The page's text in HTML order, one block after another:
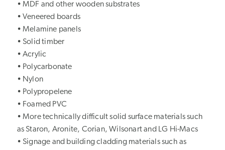
• MDF and other wooden substrates
• Veneered boards
• Melamine panels
• Solid timber
• Acrylic
• Polycarbonate
• Nylon
• Polypropelene
• Foamed PVC
• More technically difficult solid surface materials such
as Staron, Aronite, Corian, Wilsonart and LG Hi-Macs
• Signage and building cladding materials such as